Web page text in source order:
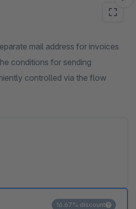
mail address for invoices
conditions for sending
controlled via the flow
16.67% discount